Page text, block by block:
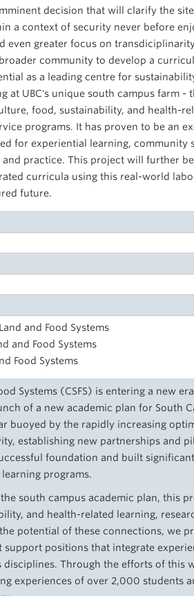
decision that will clarify the
a context of security never­ before
even greater focus on
community to develop a
as a leading centre for
at UBC's unique south campus farm -
food, sustainability, and health-
programs. It has proven to be an
for experiential learning, community
practice. This project will further
curricula using this real-world
future.
and Food Systems
and Food Systems
Food Systems
Systems (CSFS) is entering a new
of a new academic plan for South
buoyed by the rapidly increasing
establishing new partnerships and
foundation and built
learning programs.
south campus academic plan, this
and health-related learning,
potential of these connections, we
support positions that integrate
disciplines. Through the efforts of this
experiences of over 2,000 students